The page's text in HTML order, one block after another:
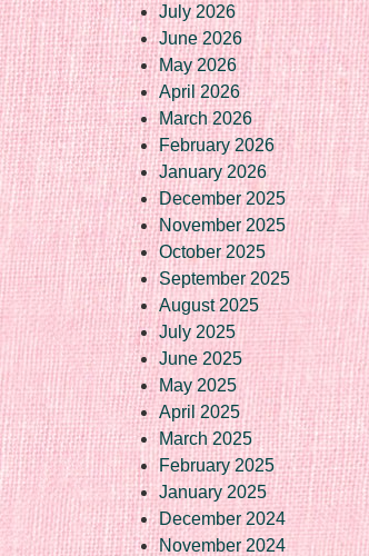
July 2026
June 2026
May 2026
April 2026
March 2026
February 2026
January 2026
December 2025
November 2025
October 2025
September 2025
August 2025
July 2025
June 2025
May 2025
April 2025
March 2025
February 2025
January 2025
December 2024
November 2024